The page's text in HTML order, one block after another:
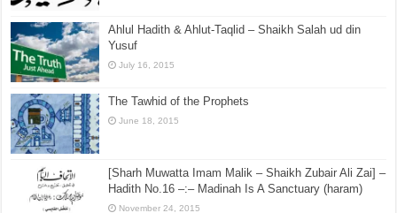
Ahlul Hadith & Ahlut-Taqlid – Shaikh Salah ud din
Yusuf
July 16, 2015
The Tawhid of the Prophets
June 18, 2015
[Sharh Muwatta Imam Malik – Shaikh Zubair Ali Zai] –
Hadith No.16 –:– Madinah Is A Sanctuary (haram)
November 24, 2015